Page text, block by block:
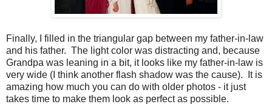
Finally, I filled in the triangular gap between my father-in-law
and his father. The light color was distracting and, because
Grandpa was leaning in a bit, it looks like my father-in-law is
very wide (I think another flash shadow was the cause). It is
amazing how much you can do with older photos - it just
takes time to make them look as perfect as possible.